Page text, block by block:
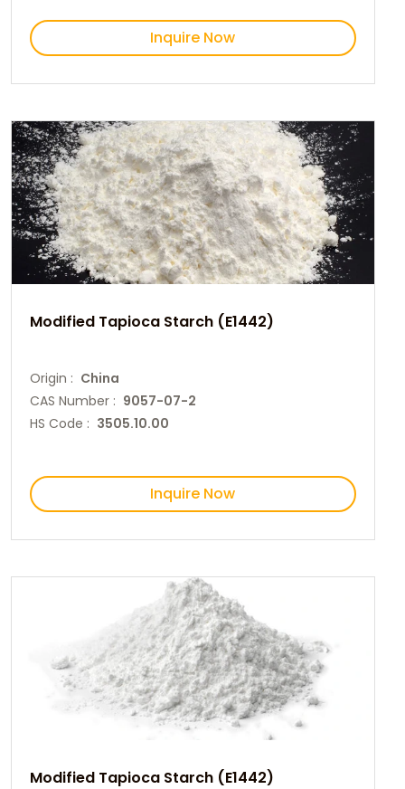
Inquire Now
Modified Tapioca Starch (E1442)
Origin : China
CAS Number : 9057-07-2
HS Code : 3505.10.00
Inquire Now
Modified Tapioca Starch (E1442)